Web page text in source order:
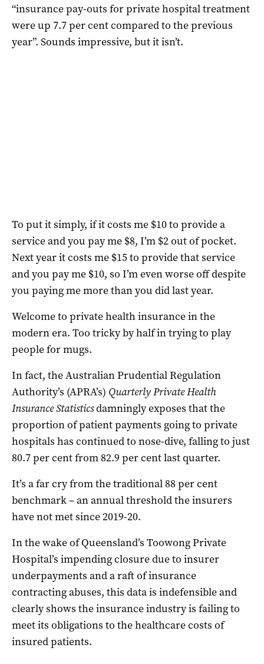
“insurance pay-outs for private hospital treatment
were up 7.7 per cent compared to the previous
year”. Sounds impressive, but it isn’t.
To put it simply, if it costs me $10 to provide a
service and you pay me $8, I’m $2 out of pocket.
Next year it costs me $15 to provide that service
and you pay me $10, so I’m even worse off despite
you paying me more than you did last year.
Welcome to private health insurance in the
modern era. Too tricky by half in trying to play
people for mugs.
In fact, the Australian Prudential Regulation
Authority’s (APRA’s) Quarterly Private Health
Insurance Statisticsdamningly exposes that the
proportion of patient payments going to private
hospitals has continued to nose-dive, falling to just
80.7 per cent from 82.9 per cent last quarter.
It’s a far cry from the traditional 88 per cent
benchmark – an annual threshold the insurers
have not met since 2019-20.
In the wake of Queensland’s Toowong Private
Hospital’s impending closure due to insurer
underpayments and a raft of insurance
contracting abuses, this data is indefensible and
clearly shows the insurance industry is failing to
meet its obligations to the healthcare costs of
insured patients.